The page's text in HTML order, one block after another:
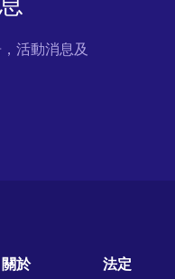
活動消息及
關於
法定